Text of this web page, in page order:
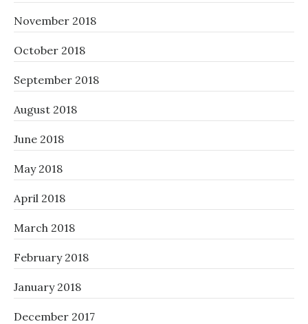
November 2018
October 2018
September 2018
August 2018
June 2018
May 2018
April 2018
March 2018
February 2018
January 2018
December 2017